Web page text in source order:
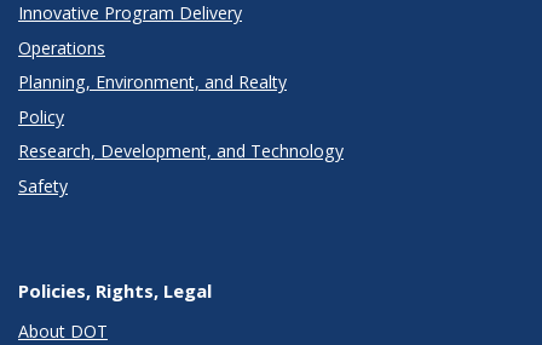
Innovative Program Delivery
Operations
Planning, Environment, and Realty
Policy
Research, Development, and Technology
Safety
Policies, Rights, Legal
About DOT